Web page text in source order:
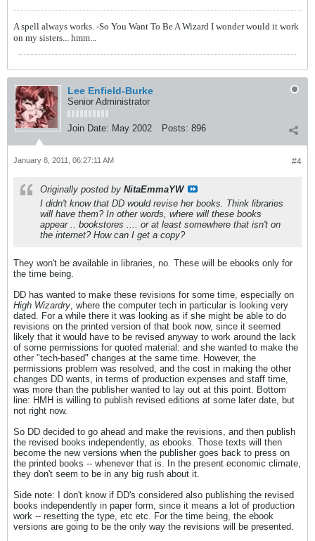
A spell always works. -So You Want To Be A Wizard I wonder would it work
on my sisters... hmm...
Lee Enfield-Burke
Senior Administrator
Join Date: May 2002 Posts: 896
#4
January 8, 2011, 06:27:11 AM
Originally posted by NitaEmmaYW
I didn't know that DD would revise her books. Think libraries
will have them? In other words, where will these books
appear .. bookstores .... or at least somewhere that isn't on
the internet? How can I get a copy?
They won't be available in libraries, no. These will be ebooks only for
the time being.
DD has wanted to make these revisions for some time, especially on
High Wizardry, where the computer tech in particular is looking very
dated. For a while there it was looking as if she might be able to do
revisions on the printed version of that book now, since it seemed
likely that it would have to be revised anyway to work around the lack
of some permissions for quoted material: and she wanted to make the
other "tech-based" changes at the same time. However, the
permissions problem was resolved, and the cost in making the other
changes DD wants, in terms of production expenses and staff time,
was more than the publisher wanted to lay out at this point. Bottom
line: HMH is willing to publish revised editions at some later date, but
not right now.
So DD decided to go ahead and make the revisions, and then publish
the revised books independently, as ebooks. Those texts will then
become the new versions when the publisher goes back to press on
the printed books -- whenever that is. In the present economic climate,
they don't seem to be in any big rush about it.
Side note: I don't know if DD's considered also publishing the revised
books independently in paper form, since it means a lot of production
work -- resetting the type, etc etc. For the time being, the ebook
versions are going to be the only way the revisions will be presented.